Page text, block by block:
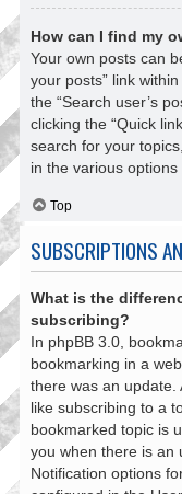
How can I find my
Your own posts can
your posts” link
the “Search user’s
clicking the “Quick
search for your
in the various options
Top
SUBSCRIPTIONS
What is the
subscribing?
In phpBB 3.0,
bookmarking in a
there was an update.
like subscribing to a
bookmarked topic is
you when there is an
Notification options